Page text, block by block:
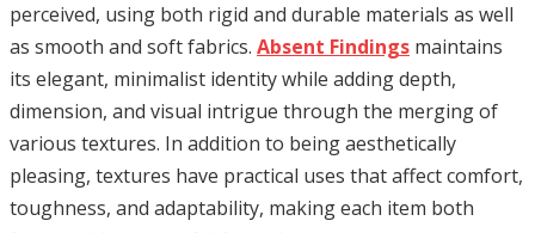
perceived, using both rigid and durable materials as well
as smooth and soft fabrics. Absent Findings maintains
its elegant, minimalist identity while adding depth,
dimension, and visual intrigue through the merging of
various textures. In addition to being aesthetically
pleasing, textures have practical uses that affect comfort,
toughness, and adaptability, making each item both